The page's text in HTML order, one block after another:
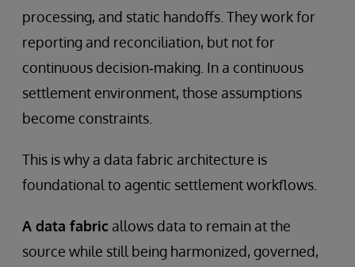
processing, and static handoffs. They work for
reporting and reconciliation, but not for
continuous decision‑making. In a continuous
settlement environment, those assumptions
become constraints.
This is why a data fabric architecture is
foundational to agentic settlement workflows.
A data fabric allows data to remain at the
source while still being harmonized, governed,